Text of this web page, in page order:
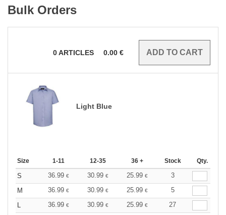
Bulk Orders
0ARTICLES 0.00 €
Light Blue
Size 1-11 12-35 36 + Stock Qty.
S 36.99 € 30.99 € 25.99 €
3
M
36.99 € 30.99 € 25.99 €
5
L
36.99 € 30.99 € 25.99 €
27